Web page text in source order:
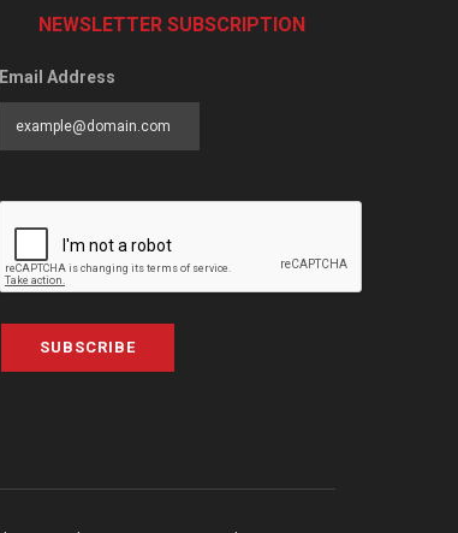
NEWSLETTER SUBSCRIPTION
Email Address
SUBSCRIBE